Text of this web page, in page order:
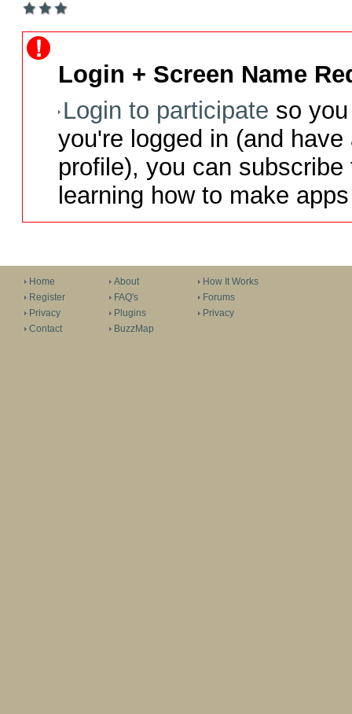
Login + Screen Name
Login to participate so
you're logged in (and
profile), you can
learning how to make
Home
Register
Privacy
Contact
About
FAQ's
Plugins
BuzzMap
How It Works
Forums
Privacy